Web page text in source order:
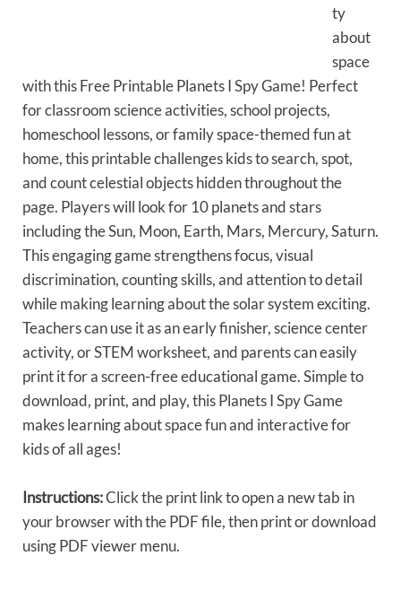
ty
about
space
with this Free Printable Planets I Spy Game! Perfect
for classroom science activities, school projects,
homeschool lessons, or family space-themed fun at
home, this printable challenges kids to search, spot,
and count celestial objects hidden throughout the
page. Players will look for 10 planets and stars
including the Sun, Moon, Earth, Mars, Mercury, Saturn.
This engaging game strengthens focus, visual
discrimination, counting skills, and attention to detail
while making learning about the solar system exciting.
Teachers can use it as an early finisher, science center
activity, or STEM worksheet, and parents can easily
print it for a screen-free educational game. Simple to
download, print, and play, this Planets I Spy Game
makes learning about space fun and interactive for
kids of all ages!
Instructions:Click the print link to open a new tab in
your browser with the PDF file, then print or download
using PDF viewer menu.